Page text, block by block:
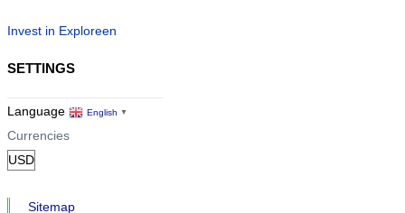
Invest in Exploreen
SETTINGS
Language English ▼
Currencies
Sitemap